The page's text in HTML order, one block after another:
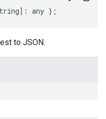
] : any };
to JSON.